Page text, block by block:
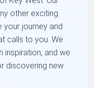
other exciting
your journey and
calls to you. We
inspiration, and we
discovering new